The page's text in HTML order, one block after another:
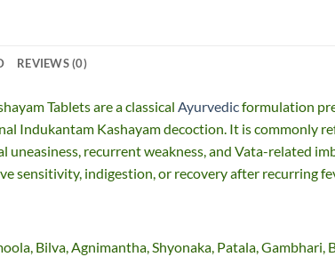
Perfect!
4
months
ago
REVIEWS (0)
Tablets are a classical Ayurvedicformulation
Indukantam Kashayam decoction. It is commonly
uneasiness, recurrent weakness, and Vata-related
sensitivity, indigestion, or recovery after recurring
Bilva, Agnimantha, Shyonaka, Patala,